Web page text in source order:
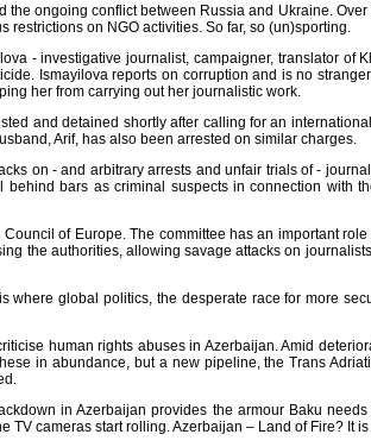
ongoing conflict between Russia and Ukraine.
on NGO activities. So far, so (un)sporting.
- investigative journalist, campaigner, translator of
Ismayilova reports on corruption and is no
her from carrying out her journalistic work.
and detained shortly after calling for an
Arif, has also been arrested on similar charges.
on - and arbitrary arrests and unfair trials of -
bars as criminal suspects in connection with
of Europe. The committee has an important
the authorities, allowing savage attacks on
global politics, the desperate race for more
human rights abuses in Azerbaijan. Amid
in abundance, but a new pipeline, the Trans
in Azerbaijan provides the armour Baku
cameras start rolling. Azerbaijan – Land of Fire? It is